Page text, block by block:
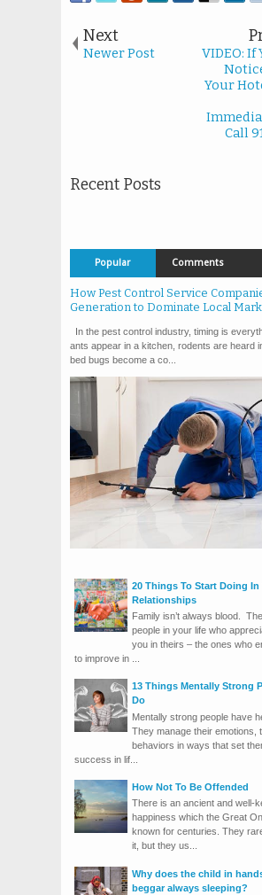
Next
Newer Post
VIDEO: If
Your
Call
Recent Posts
Popular Comments
How Pest Control Service
Generation to Dominate Local
In the pest control industry, timing is
ants appear in a kitchen, rodents are heard
bed bugs become a co...
20 Things To Start Doing In
Relationships
Family isn’t always blood.
people in your life who
you in theirs – the ones who
to improve in ...
13 Things Mentally Strong
Do
Mentally strong people have
They manage their emotions,
behaviors in ways that set
success in lif...
How Not To Be Offended
There is an ancient and well-
happiness which the Great
known for centuries. They
it, but they us...
Why does the child in
beggar always sleeping?